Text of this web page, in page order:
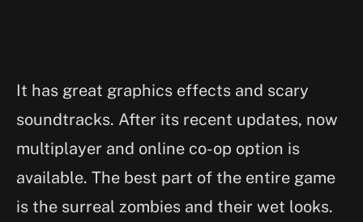
It has great graphics effects and scary
soundtracks. After its recent updates, now
multiplayer and online co-op option is
available. The best part of the entire game
is the surreal zombies and their wet looks.